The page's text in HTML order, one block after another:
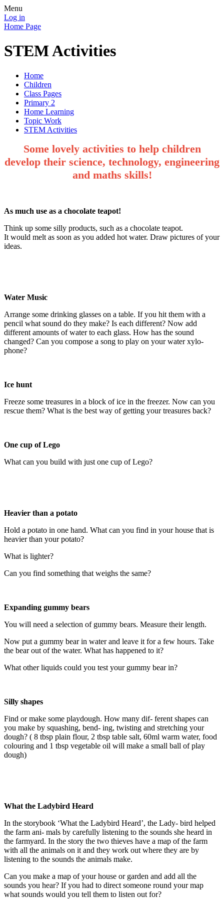
Menu
Log in
Home Page
STEM Activities
Home
Children
Class Pages
Primary 2
Home Learning
Topic Work
STEM Activities
Some lovely activities to help children
develop their science, technology, engineering
and maths skills!
As much use as a chocolate teapot!
Think up some silly products, such as a chocolate teapot.
It would melt as soon as you added hot water. Draw pictures of your
ideas.
Water Music
Arrange some drinking glasses on a table. If you hit them with a
pencil what sound do they make? Is each different? Now add
different amounts of water to each glass. How has the sound
changed? Can you compose a song to play on your water xylo-
phone?
Ice hunt
Freeze some treasures in a block of ice in the freezer. Now can you
rescue them? What is the best way of getting your treasures back?
One cup of Lego
What can you build with just one cup of Lego?
Heavier than a potato
Hold a potato in one hand. What can you find in your house that is
heavier than your potato?
What is lighter?
Can you find something that weighs the same?
Expanding gummy bears
You will need a selection of gummy bears. Measure their length.
Now put a gummy bear in water and leave it for a few hours. Take
the bear out of the water. What has happened to it?
What other liquids could you test your gummy bear in?
Silly shapes
Find or make some playdough. How many dif- ferent shapes can
you make by squashing, bend- ing, twisting and stretching your
dough? ( 8 tbsp plain flour, 2 tbsp table salt, 60ml warm water, food
colouring and 1 tbsp vegetable oil will make a small ball of play
dough)
What the Ladybird Heard
In the storybook ‘What the Ladybird Heard’, the Lady- bird helped
the farm ani- mals by carefully listening to the sounds she heard in
the farmyard. In the story the two thieves have a map of the farm
with all the animals on it and they work out where they are by
listening to the sounds the animals make.
Can you make a map of your house or garden and add all the
sounds you hear? If you had to direct someone round your map
what sounds would you tell them to listen out for?